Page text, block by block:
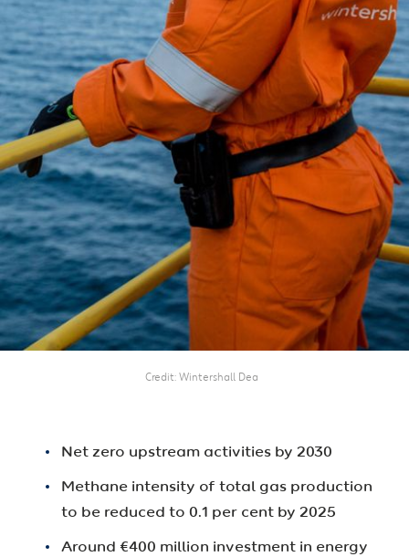
Credit Wintershall Dea
Net zero upstream activities by 2030
Methane intensity of total gas production
to be reduced to 0.1 per cent by 2025
Around €400 million investment in energy